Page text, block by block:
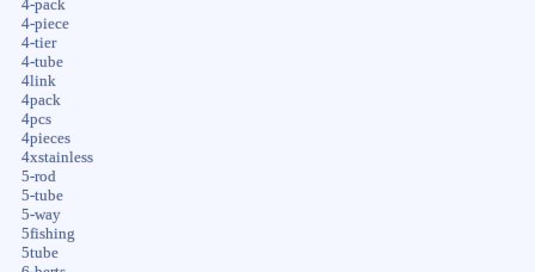
4-pack
4-piece
4-tier
4-tube
4link
4pack
4pcs
4pieces
4xstainless
5-rod
5-tube
5-way
5fishing
5tube